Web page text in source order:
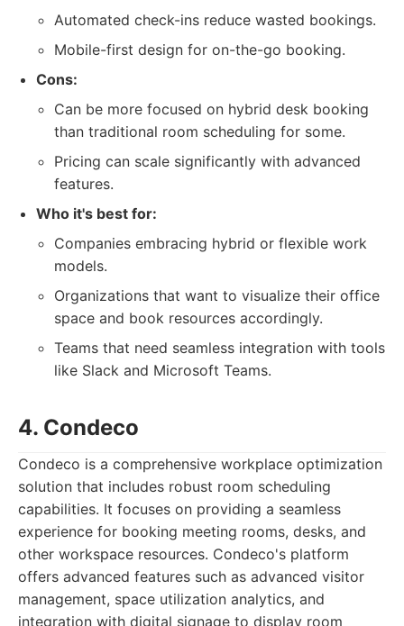
Automated check-ins reduce wasted bookings.
Mobile-first design for on-the-go booking.
Cons:
Can be more focused on hybrid desk booking
than traditional room scheduling for some.
Pricing can scale significantly with advanced
features.
Who it's best for:
Companies embracing hybrid or flexible work
models.
Organizations that want to visualize their office
space and book resources accordingly.
Teams that need seamless integration with tools
like Slack and Microsoft Teams.
4. Condeco
Condeco is a comprehensive workplace optimization
solution that includes robust room scheduling
capabilities. It focuses on providing a seamless
experience for booking meeting rooms, desks, and
other workspace resources. Condeco's platform
offers advanced features such as advanced visitor
management, space utilization analytics, and
integration with digital signage to display room